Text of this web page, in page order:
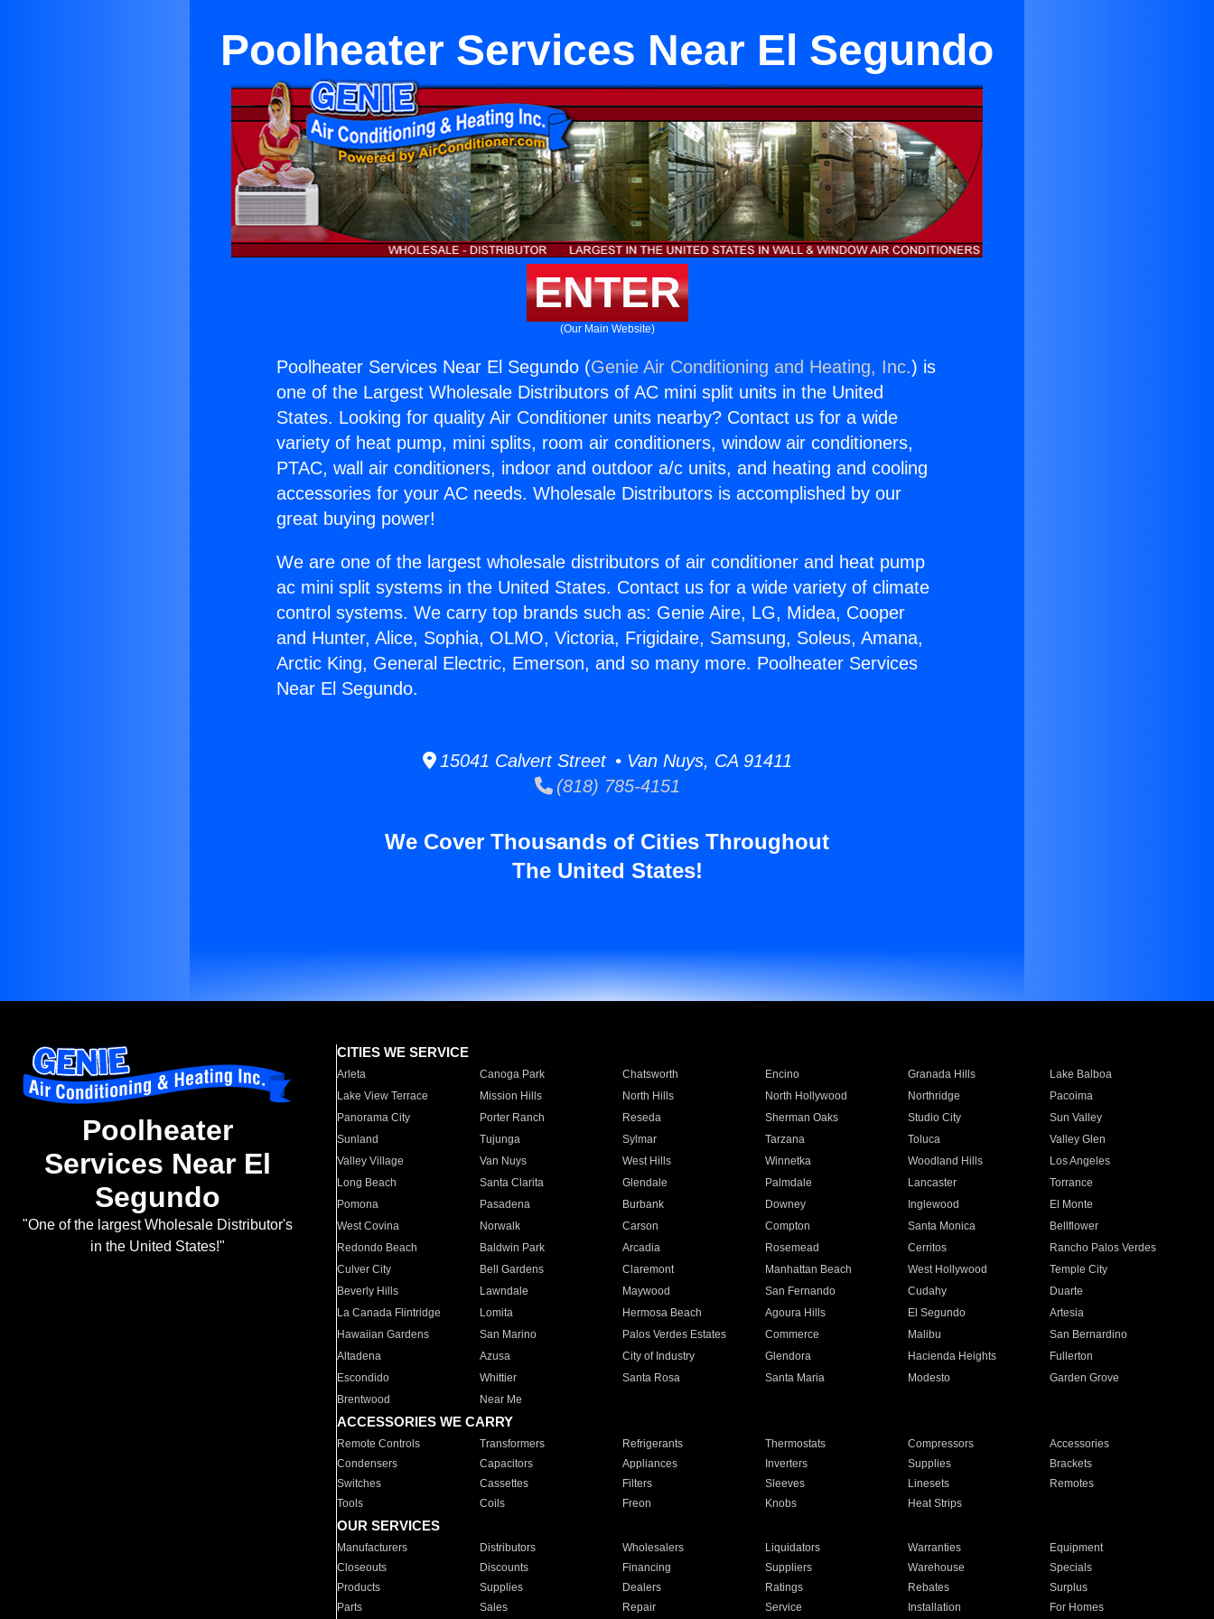
Poolheater Services Near El Segundo
ENTER
(Our Main Website)
Poolheater Services Near El Segundo (Genie Air Conditioning and Heating, Inc.) is
one of the Largest Wholesale Distributors of AC mini split units in the United
States. Looking for quality Air Conditioner units nearby? Contact us for a wide
variety of heat pump, mini splits, room air conditioners, window air conditioners,
PTAC, wall air conditioners, indoor and outdoor a/c units, and heating and cooling
accessories for your AC needs. Wholesale Distributors is accomplished by our
great buying power!
We are one of the largest wholesale distributors of air conditioner and heat pump
ac mini split systems in the United States. Contact us for a wide variety of climate
control systems. We carry top brands such as: Genie Aire, LG, Midea, Cooper
and Hunter, Alice, Sophia, OLMO, Victoria, Frigidaire, Samsung, Soleus, Amana,
Arctic King, General Electric, Emerson, and so many more. Poolheater Services
Near El Segundo.
15041 Calvert Street • Van Nuys, CA 91411
(818) 785-4151
We Cover Thousands of Cities Throughout
The United States!
Poolheater
Services Near El
Segundo
"One of the largest Wholesale Distributor's
in the United States!"
CITIES WE SERVICE
Arleta Canoga Park Chatsworth Encino Granada Hills
Lake Balboa
Lake View Terrace
Mission Hills North Hills North Hollywood Northridge
Pacoima
Panorama City
Porter Ranch Reseda Sherman Oaks Studio City
Sun Valley
Sunland
Tujunga Sylmar Tarzana Toluca
Valley Glen
Valley Village
Van Nuys West Hills Winnetka Woodland Hills
Los Angeles
Long Beach
Santa Clarita Glendale Palmdale Lancaster
Torrance
Pomona
Pasadena Burbank Downey Inglewood
El Monte
West Covina
Norwalk Carson Compton Santa Monica
Bellflower
Redondo Beach
Baldwin Park Arcadia Rosemead Cerritos
Rancho Palos Verdes
Culver City
Bell Gardens Claremont Manhattan Beach West Hollywood
Temple City
Beverly Hills
Lawndale Maywood San Fernando Cudahy
Duarte
La Canada Flintridge
Lomita Hermosa Beach Agoura Hills El Segundo
Artesia
Hawaiian Gardens
San Marino Palos Verdes Estates Commerce Malibu
San Bernardino
Altadena
Azusa City of Industry Glendora Hacienda Heights
Fullerton
Escondido
Whittier Santa Rosa Santa Maria Modesto
Garden Grove
Brentwood
Near Me
ACCESSORIES WE CARRY
Remote Controls Transformers Refrigerants Thermostats Compressors
Accessories
Condensers
Capacitors Appliances Inverters Supplies
Brackets
Switches
Cassettes Filters Sleeves Linesets
Remotes
Tools
Coils Freon Knobs Heat Strips
OUR SERVICES
Manufacturers Distributors Wholesalers Liquidators Warranties
Equipment
Closeouts
Discounts Financing Suppliers Warehouse
Specials
Products
Supplies Dealers Ratings Rebates
Surplus
Parts
Sales Repair Service Installation For Homes